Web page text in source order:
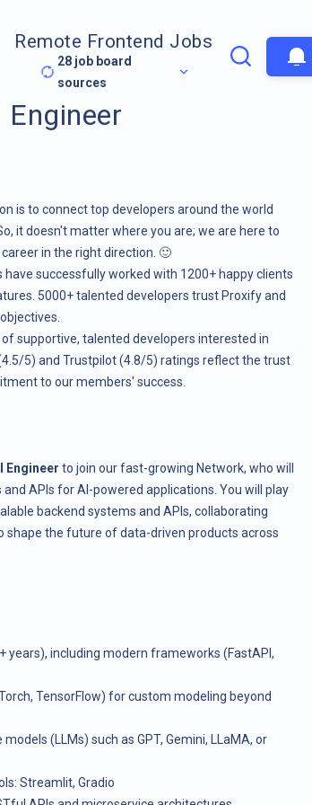
Remote Frontend Jobs
28 job board
sources
Engineer
is to connect top developers around the world
it doesn't matter where you are; we are here to
in the right direction. 🙂
successfully worked with 1200+ happy clients
5000+ talented developers trust Proxify and
supportive, talented developers interested in
5) and Trustpilot (4.8/5) ratings reflect the trust
to our members' success.
Engineer to join our fast-growing Network, who will
APIs for AI-powered applications. You will play
backend systems and APIs, collaborating
the future of data-driven products across
years), including modern frameworks (FastAPI,
TensorFlow) for custom modeling beyond
(LLMs) such as GPT, Gemini, LLaMA, or
Streamlit, Gradio